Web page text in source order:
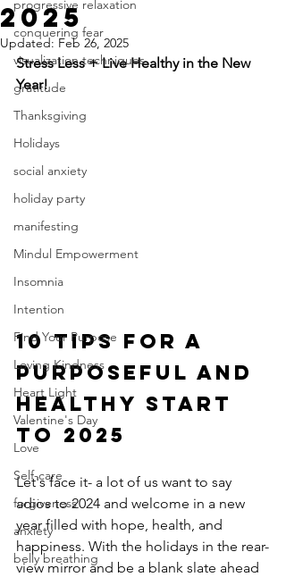
progressive relaxation
conquering fear
visualization techniques
gratitude
Thanksgiving
Holidays
social anxiety
holiday party
manifesting
Mindul Empowerment
Insomnia
Intention
Find Your Purpose
Loving Kindness
Heart Light
Valentine's Day
Love
Self-care
forgiveness
anxiety
belly breathing
2025
Updated: Feb 26, 2025
Stress Less + Live Healthy in the New
Year!
10 Tips for a
Purposeful and
Healthy Start
to 2025
Let's face it- a lot of us want to say
adios to 2024 and welcome in a new
year filled with hope, health, and
happiness. With the holidays in the rear-
view mirror and be a blank slate ahead